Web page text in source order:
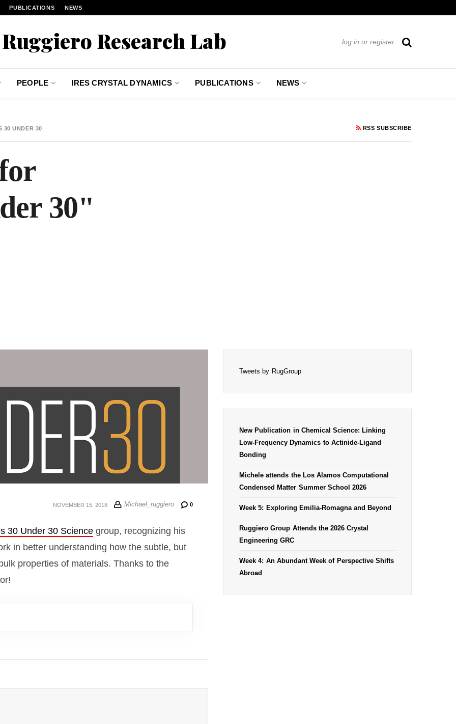
PUBLICATIONS NEWS
Ruggiero Research Lab log in or register
PEOPLE IRES CRYSTAL DYNAMICS PUBLICATIONS NEWS
30 UNDER 30 RSS SUBSCRIBE
30"
NOVEMBER 15, 2018 Michael_ruggiero 0
30 Under 30 Science group, recognizing his
in better understanding how the subtle, but
properties of materials. Thanks to the
Tweets by RugGroup
New Publication in Chemical Science: Linking
Low-Frequency Dynamics to Actinide-Ligand
Bonding
Michele attends the Los Alamos Computational
Condensed Matter Summer School 2026
Week 5: Exploring Emilia-Romagna and Beyond
Ruggiero Group Attends the 2026 Crystal
Engineering GRC
Week 4: An Abundant Week of Perspective Shifts
Abroad